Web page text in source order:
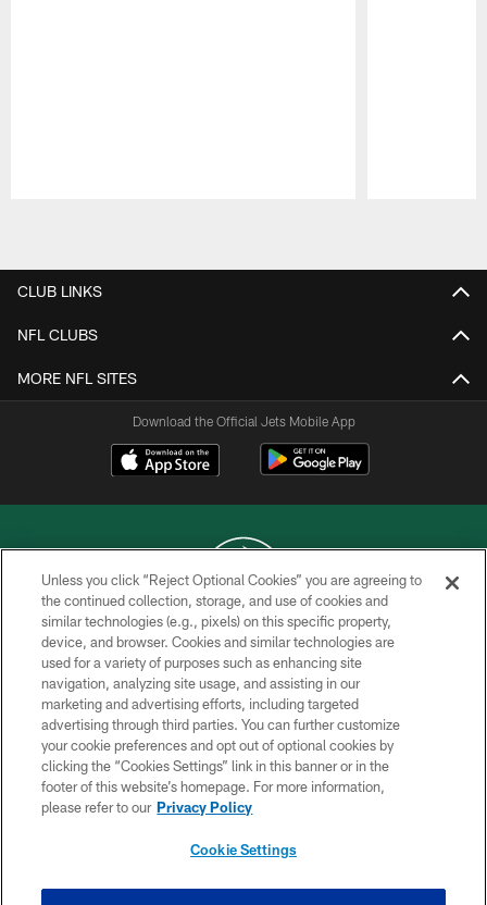
CLUB LINKS
NFL CLUBS
MORE NFL SITES
Download the Official Jets Mobile App
COPYRIGHT © 2026 NEW YORK JETS
PRIVACY POLICY
ACCESSIBILITY
CONTACT US
TERMS OF USE
SITE MAP
Unless you click “Reject Optional Cookies” you are agreeing to
the continued collection, storage, and use of cookies and
similar technologies (e.g., pixels) on this specific property,
device, and browser. Cookies and similar technologies are
used for a variety of purposes such as enhancing site
navigation, analyzing site usage, and assisting in our
marketing and advertising efforts, including targeted
advertising through third parties. You can further customize
your cookie preferences and opt out of optional cookies by
clicking the “Cookies Settings” link in this banner or in the
footer of this website’s homepage. For more information,
please refer to our Privacy Policy
Cookie Settings